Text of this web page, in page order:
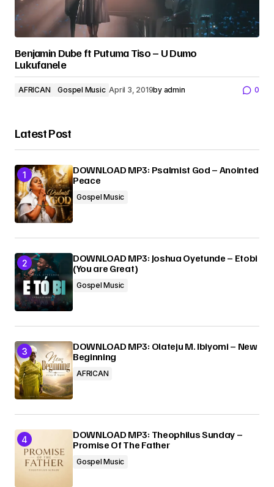
Benjamin Dube ft Putuma Tiso – U Dumo
Lukufanele
AFRICAN Gospel Music April 3, 2019by admin 0
Latest Post
DOWNLOAD MP3: Psalmist God – Anointed
Peace
Gospel Music
DOWNLOAD MP3: Joshua Oyetunde – Etobi
(You are Great)
Gospel Music
DOWNLOAD MP3: Olateju M. Ibiyomi – New
Beginning
AFRICAN
DOWNLOAD MP3: Theophilus Sunday –
Promise Of The Father
Gospel Music